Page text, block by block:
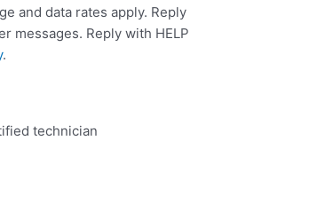
and data rates apply. Reply
messages. Reply with HELP
.